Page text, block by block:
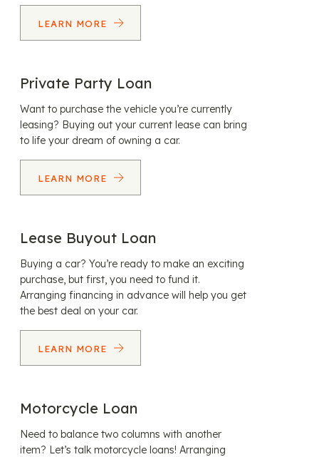
LEARN MORE
Private Party Loan
Want to purchase the vehicle you’re currently
leasing? Buying out your current lease can bring
to life your dream of owning a car.
LEARN MORE
Lease Buyout Loan
Buying a car? You’re ready to make an exciting
purchase, but first, you need to fund it.
Arranging financing in advance will help you get
the best deal on your car.
LEARN MORE
Motorcycle Loan
Need to balance two columns with another
item? Let’s talk motorcycle loans! Arranging